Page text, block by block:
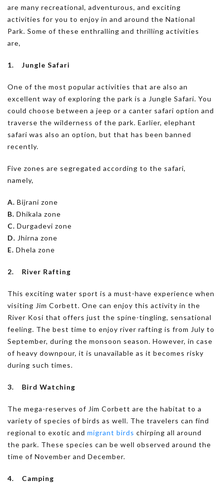
are many recreational, adventurous, and exciting
activities for you to enjoy in and around the National
Park. Some of these enthralling and thrilling activities
are,
1. Jungle Safari
One of the most popular activities that are also an
excellent way of exploring the park is a Jungle Safari. You
could choose between a jeep or a canter safari option and
traverse the wilderness of the park. Earlier, elephant
safari was also an option, but that has been banned
recently.
Five zones are segregated according to the safari,
namely,
A. Bijrani zone
B. Dhikala zone
C. Durgadevi zone
D. Jhirna zone
E. Dhela zone
2. River Rafting
This exciting water sport is a must-have experience when
visiting Jim Corbett. One can enjoy this activity in the
River Kosi that offers just the spine-tingling, sensational
feeling. The best time to enjoy river rafting is from July to
September, during the monsoon season. However, in case
of heavy downpour, it is unavailable as it becomes risky
during such times.
3. Bird Watching
The mega-reserves of Jim Corbett are the habitat to a
variety of species of birds as well. The travelers can find
regional to exotic and migrant birds chirping all around
the park. These species can be well observed around the
time of November and December.
4. Camping